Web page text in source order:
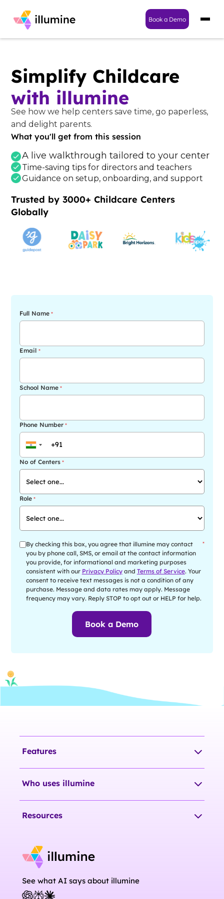
Book a Demo
Simplify Childcare
with illumine
See how we help centers save time, go paperless,
and delight parents.
What you'll get from this session
A live walkthrough tailored to your center
Time-saving tips for directors and teachers
Guidance on setup, onboarding, and support
Trusted by 3000+ Childcare Centers
Globally
Full Name*
Email *
School Name*
Phone Number*
No of Centers*
Role*
By checking this box, you agree that illumine may contact
you by phone call, SMS, or email at the contact information
you provide, for informational and marketing purposes
consistent with our Privacy Policyand Terms of Service. Your
consent to receive text messages is not a condition of any
purchase. Message and data rates may apply. Message
frequency may vary. Reply STOP to opt out or HELP for help.
*
Features
Who uses illumine
Resources
See what AI says about illumine